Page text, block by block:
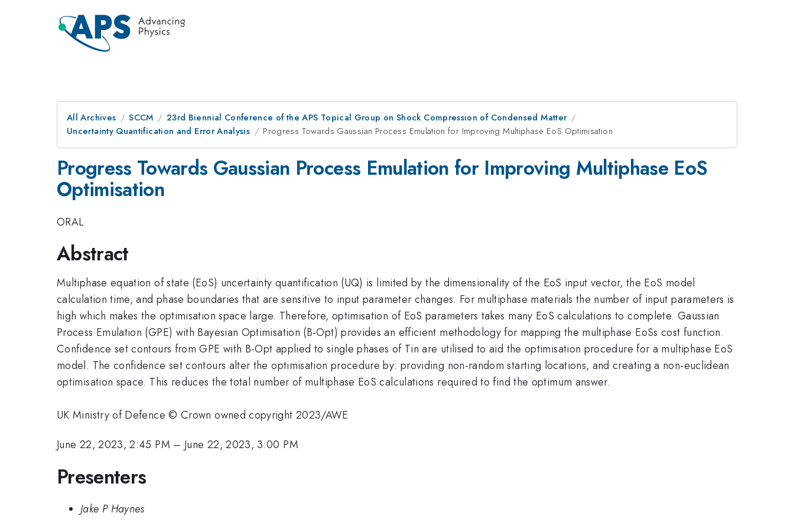
All Archives SCCM
23rd Biennial Conference of the APS Topical Group on Shock Compression of Condensed Matter
Uncertainty Quantification and Error Analysis
Progress Towards Gaussian Process Emulation for Improving Multiphase EoS Optimisation
Progress Towards Gaussian Process Emulation for Improving Multiphase EoS
Optimisation
ORAL
Abstract
Multiphase equation of state (EoS) uncertainty quantification (UQ) is limited by the dimensionality of the EoS input vector, the EoS model
calculation time, and phase boundaries that are sensitive to input parameter changes. For multiphase materials the number of input parameters is
high which makes the optimisation space large. Therefore, optimisation of EoS parameters takes many EoS calculations to complete. Gaussian
Process Emulation (GPE) with Bayesian Optimisation (B-Opt) provides an efficient methodology for mapping the multiphase EoSs cost function.
Confidence set contours from GPE with B-Opt applied to single phases of Tin are utilised to aid the optimisation procedure for a multiphase EoS
model. The confidence set contours alter the optimisation procedure by: providing non-random starting locations, and creating a non-euclidean
optimisation space. This reduces the total number of multiphase EoS calculations required to find the optimum answer.
UK Ministry of Defence © Crown owned copyright 2023/AWE
June 22, 2023, 2:45 PM – June 22, 2023, 3:00 PM
Presenters
Jake P Haynes